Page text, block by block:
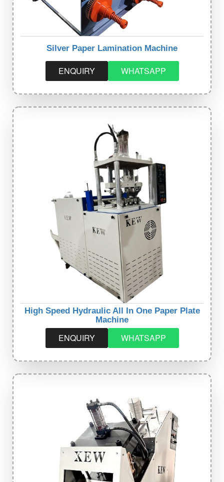
Silver Paper Lamination Machine
ENQUIRY WHATSAPP
High Speed Hydraulic All In One Paper Plate
Machine
ENQUIRY WHATSAPP